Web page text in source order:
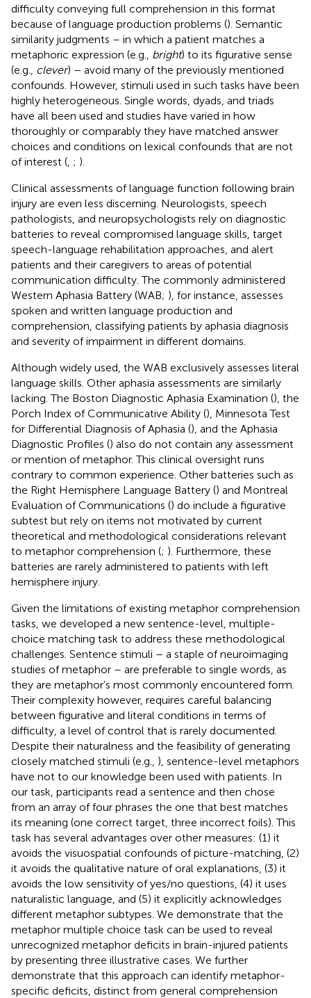
difficulty conveying full comprehension in this format
because of language production problems (). Semantic
similarity judgments – in which a patient matches a
metaphoric expression (e.g., bright) to its figurative sense
(e.g., clever) – avoid many of the previously mentioned
confounds. However, stimuli used in such tasks have been
highly heterogeneous. Single words, dyads, and triads
have all been used and studies have varied in how
thoroughly or comparably they have matched answer
choices and conditions on lexical confounds that are not
of interest ( ; ).
Clinical assessments of language function following brain
injury are even less discerning. Neurologists, speech
pathologists, and neuropsychologists rely on diagnostic
batteries to reveal compromised language skills, target
speech-language rehabilitation approaches, and alert
patients and their caregivers to areas of potential
communication difficulty. The commonly administered
Western Aphasia Battery (WAB; ), for instance, assesses
spoken and written language production and
comprehension, classifying patients by aphasia diagnosis
and severity of impairment in different domains.
Although widely used, the WAB exclusively assesses literal
language skills. Other aphasia assessments are similarly
lacking. The Boston Diagnostic Aphasia Examination (), the
Porch Index of Communicative Ability (), Minnesota Test
for Differential Diagnosis of Aphasia (), and the Aphasia
Diagnostic Profiles () also do not contain any assessment
or mention of metaphor. This clinical oversight runs
contrary to common experience. Other batteries such as
the Right Hemisphere Language Battery () and Montreal
Evaluation of Communications () do include a figurative
subtest but rely on items not motivated by current
theoretical and methodological considerations relevant
to metaphor comprehension (; ). Furthermore, these
batteries are rarely administered to patients with left
hemisphere injury.
Given the limitations of existing metaphor comprehension
tasks, we developed a new sentence-level, multiple-
choice matching task to address these methodological
challenges. Sentence stimuli – a staple of neuroimaging
studies of metaphor – are preferable to single words, as
they are metaphor’s most commonly encountered form.
Their complexity however, requires careful balancing
between figurative and literal conditions in terms of
difficulty, a level of control that is rarely documented.
Despite their naturalness and the feasibility of generating
closely matched stimuli (e.g., ), sentence-level metaphors
have not to our knowledge been used with patients. In
our task, participants read a sentence and then chose
from an array of four phrases the one that best matches
its meaning (one correct target, three incorrect foils). This
task has several advantages over other measures: (1) it
avoids the visuospatial confounds of picture-matching, (2)
it avoids the qualitative nature of oral explanations, (3) it
avoids the low sensitivity of yes/no questions, (4) it uses
naturalistic language, and (5) it explicitly acknowledges
different metaphor subtypes. We demonstrate that the
metaphor multiple choice task can be used to reveal
unrecognized metaphor deficits in brain-injured patients
by presenting three illustrative cases. We further
demonstrate that this approach can identify metaphor-
specific deficits, distinct from general comprehension